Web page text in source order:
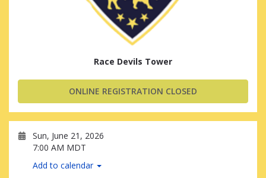
Race Devils Tower
ONLINE REGISTRATION CLOSED
Sun, June 21, 2026
7:00 AM MDT
Add to calendar